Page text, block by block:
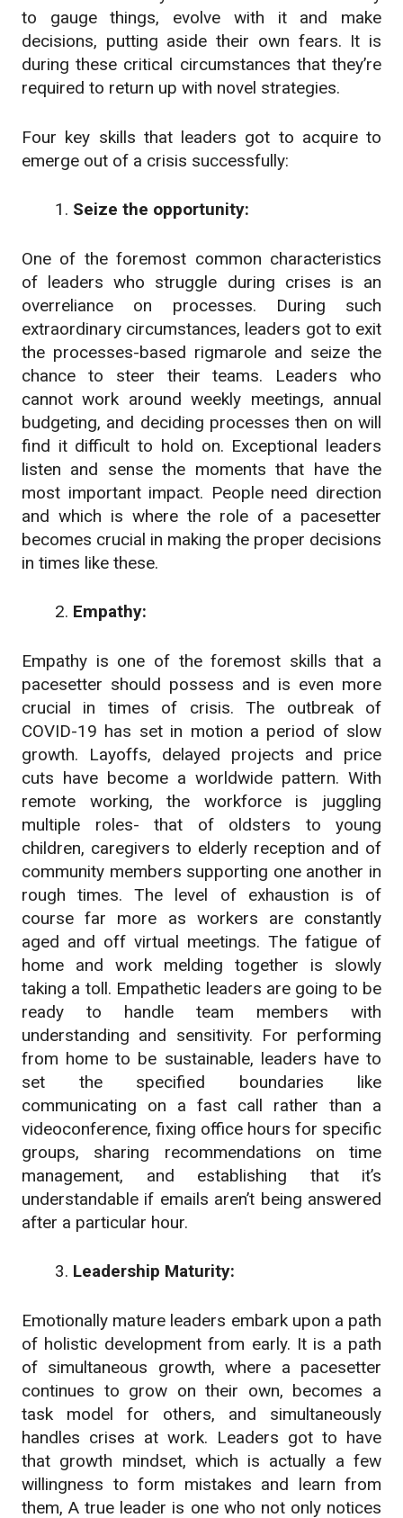
to gauge things, evolve with it and make
decisions, putting aside their own fears. It is
during these critical circumstances that they’re
required to return up with novel strategies.
Four key skills that leaders got to acquire to
emerge out of a crisis successfully:
Seize the opportunity:
One of the foremost common characteristics
of leaders who struggle during crises is an
overreliance on processes. During such
extraordinary circumstances, leaders got to exit
the processes-based rigmarole and seize the
chance to steer their teams. Leaders who
cannot work around weekly meetings, annual
budgeting, and deciding processes then on will
find it difficult to hold on. Exceptional leaders
listen and sense the moments that have the
most important impact. People need direction
and which is where the role of a pacesetter
becomes crucial in making the proper decisions
in times like these.
Empathy:
Empathy is one of the foremost skills that a
pacesetter should possess and is even more
crucial in times of crisis. The outbreak of
COVID-19 has set in motion a period of slow
growth. Layoffs, delayed projects and price
cuts have become a worldwide pattern. With
remote working, the workforce is juggling
multiple roles- that of oldsters to young
children, caregivers to elderly reception and of
community members supporting one another in
rough times. The level of exhaustion is of
course far more as workers are constantly
aged and off virtual meetings. The fatigue of
home and work melding together is slowly
taking a toll. Empathetic leaders are going to be
ready to handle team members with
understanding and sensitivity. For performing
from home to be sustainable, leaders have to
set the specified boundaries like
communicating on a fast call rather than a
videoconference, fixing office hours for specific
groups, sharing recommendations on time
management, and establishing that it’s
understandable if emails aren’t being answered
after a particular hour.
Leadership Maturity:
Emotionally mature leaders embark upon a path
of holistic development from early. It is a path
of simultaneous growth, where a pacesetter
continues to grow on their own, becomes a
task model for others, and simultaneously
handles crises at work. Leaders got to have
that growth mindset, which is actually a few
willingness to form mistakes and learn from
them, A true leader is one who not only notices